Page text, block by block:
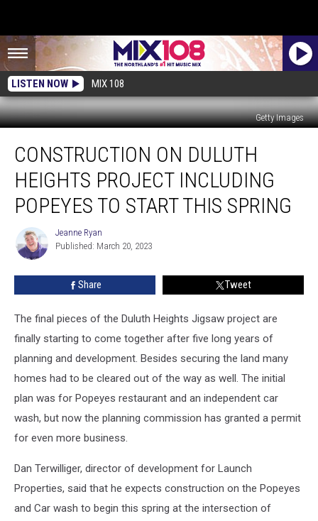
LISTEN NOW MIX 108
Getty Images
Duluth
Heights
Project
Including
Popeyes
Start
This
CONSTRUCTION ON DULUTH
HEIGHTS PROJECT INCLUDING
POPEYES TO START THIS SPRING
Jeanne
Ryan
Jeanne Ryan
Published: March 20, 2023
Share Tweet
The final pieces of the Duluth Heights Jigsaw project are
finally starting to come together after five long years of
planning and development. Besides securing the land many
homes had to be cleared out of the way as well. The initial
plan was for Popeyes restaurant and an independent car
wash, but now the planning commission has granted a permit
for even more business.
Dan Terwilliger, director of development for Launch
Properties, said that he expects construction on the Popeyes
and Car wash to begin this spring at the intersection of